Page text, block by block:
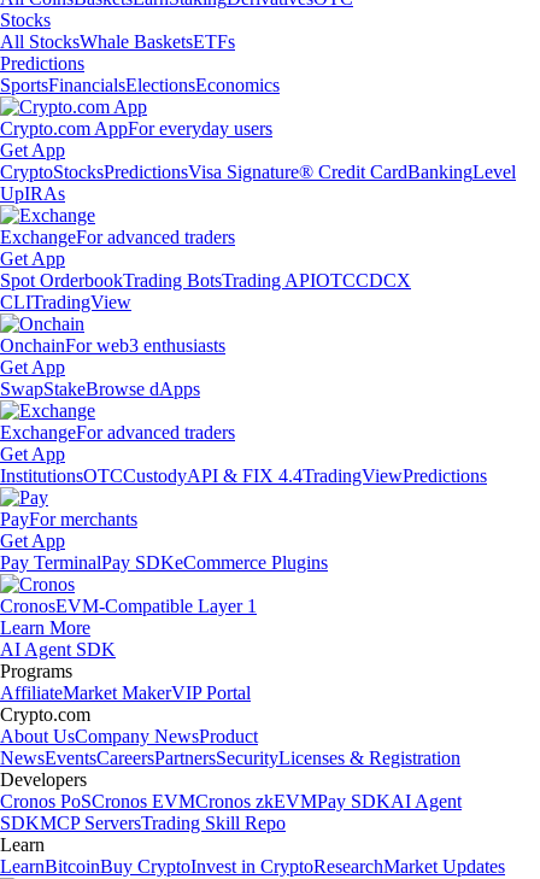
Stocks
All StocksWhale BasketsETFs
Predictions
SportsFinancialsElectionsEconomics
Crypto.com AppFor everyday users
Get App
CryptoStocksPredictionsVisa Signature® Credit CardBankingLevel
UpIRAs
ExchangeFor advanced traders
Get App
Spot OrderbookTrading BotsTrading APIOTCCDCX
CLITradingView
OnchainFor web3 enthusiasts
Get App
SwapStakeBrowse dApps
ExchangeFor advanced traders
Get App
InstitutionsOTCCustodyAPI & FIX 4.4TradingViewPredictions
PayFor merchants
Get App
Pay TerminalPay SDKeCommerce Plugins
CronosEVM-Compatible Layer 1
Learn More
AI Agent SDK
Programs
AffiliateMarket MakerVIP Portal
Crypto.com
About UsCompany NewsProduct
NewsEventsCareersPartnersSecurityLicenses & Registration
Developers
Cronos PoSCronos EVMCronos zkEVMPay SDKAI Agent
SDKMCP ServersTrading Skill Repo
Learn
LearnBitcoinBuy CryptoInvest in CryptoResearchMarket Updates